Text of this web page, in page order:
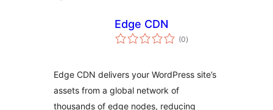
Edge CDN
(0total
de
)
Edge CDN delivers your WordPress site’s
assets from a global network of
thousands of edge nodes, reducing